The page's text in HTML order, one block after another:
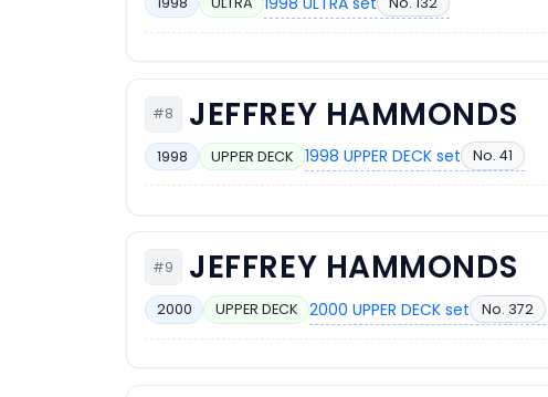
#8 JEFFREY HAMMONDS
1998 UPPER DECK 1998 UPPER DECK set No. 41
#9 JEFFREY HAMMONDS
2000 UPPER DECK 2000 UPPER DECK set No. 372